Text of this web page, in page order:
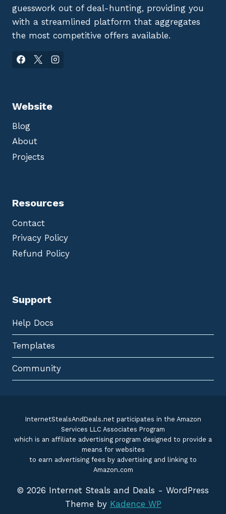
guesswork out of deal-hunting, providing you
with a streamlined platform that aggregates
the most competitive offers available.
Website
Blog
About
Projects
Resources
Contact
Privacy Policy
Refund Policy
Support
Help Docs
Templates
Community
InternetStealsAndDeals.net participates in the Amazon
Services LLC Associates Program
which is an affiliate advertising program designed to provide a
means for websites
to earn advertising fees by advertising and linking to
Amazon.com
© 2026 Internet Steals and Deals - WordPress
Theme by Kadence WP